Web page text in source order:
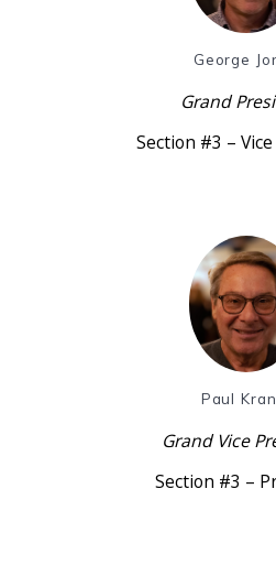
George
Grand
Section #3 –
Paul
Grand Vice
Section #3 –